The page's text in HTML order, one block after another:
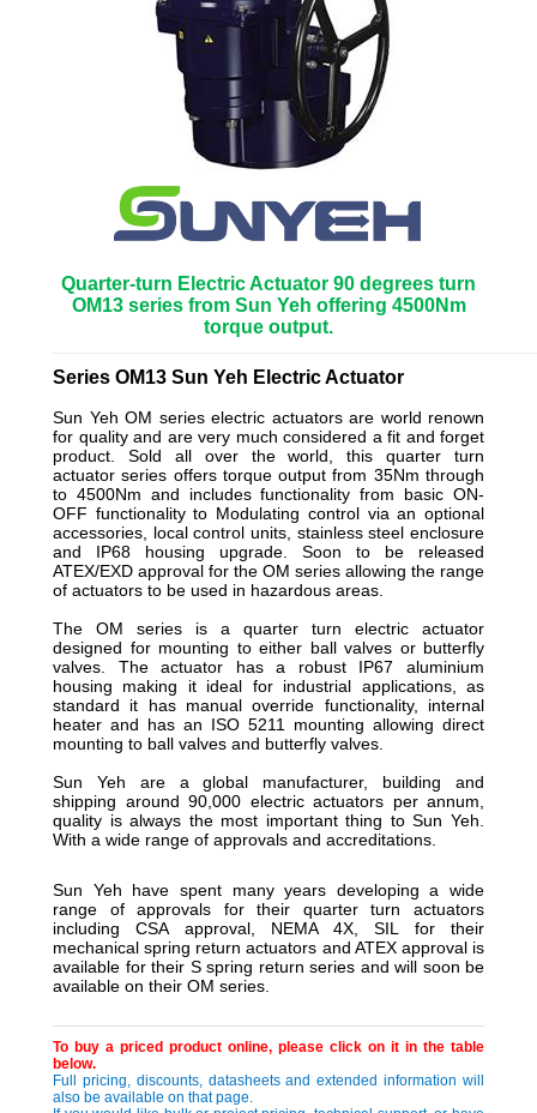
Quarter-turn Electric Actuator 90 degrees turn
OM13 series from Sun Yeh offering 4500Nm
torque output.
Series OM13 Sun Yeh Electric Actuator
Sun Yeh OM series electric actuators are world renown
for quality and are very much considered a fit and forget
product. Sold all over the world, this quarter turn
actuator series offers torque output from 35Nm through
to 4500Nm and includes functionality from basic ON-
OFF functionality to Modulating control via an optional
accessories, local control units, stainless steel enclosure
and IP68 housing upgrade. Soon to be released
ATEX/EXD approval for the OM series allowing the range
of actuators to be used in hazardous areas.
The OM series is a quarter turn electric actuator
designed for mounting to either ball valves or butterfly
valves. The actuator has a robust IP67 aluminium
housing making it ideal for industrial applications, as
standard it has manual override functionality, internal
heater and has an ISO 5211 mounting allowing direct
mounting to ball valves and butterfly valves.
Sun Yeh are a global manufacturer, building and
shipping around 90,000 electric actuators per annum,
quality is always the most important thing to Sun Yeh.
With a wide range of approvals and accreditations.
Sun Yeh have spent many years developing a wide
range of approvals for their quarter turn actuators
including CSA approval, NEMA 4X, SIL for their
mechanical spring return actuators and ATEX approval is
available for their S spring return series and will soon be
available on their OM series.
To buy a priced product online, please click on it in the table
below.
Full pricing, discounts, datasheets and extended information will
also be available on that page.